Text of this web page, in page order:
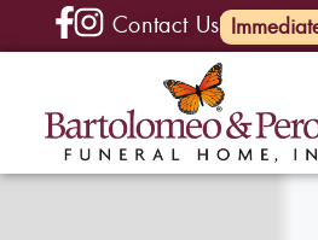
Contact Us(585)